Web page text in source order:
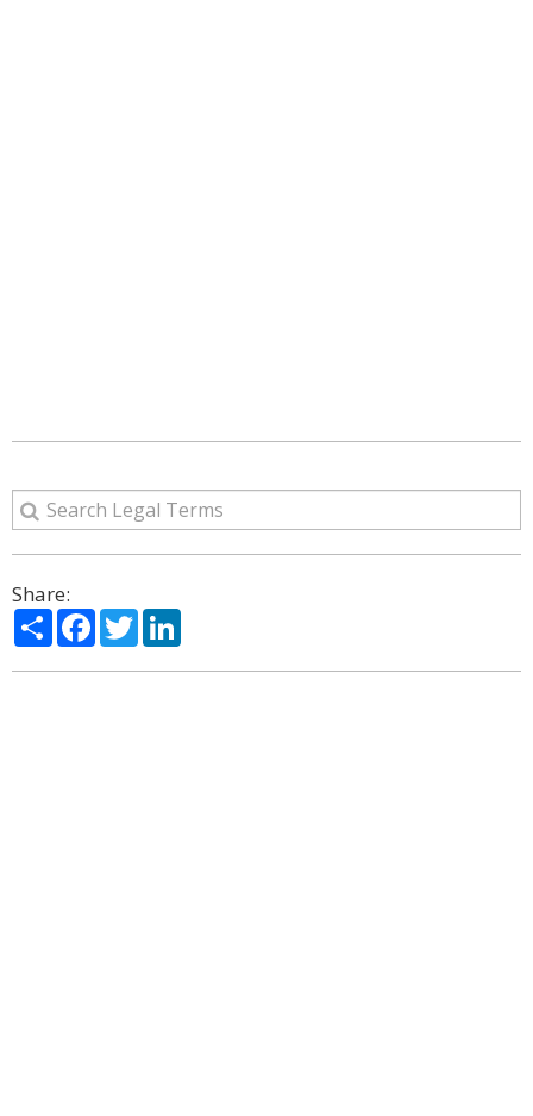
Share:
ShareFacebook
Twitter